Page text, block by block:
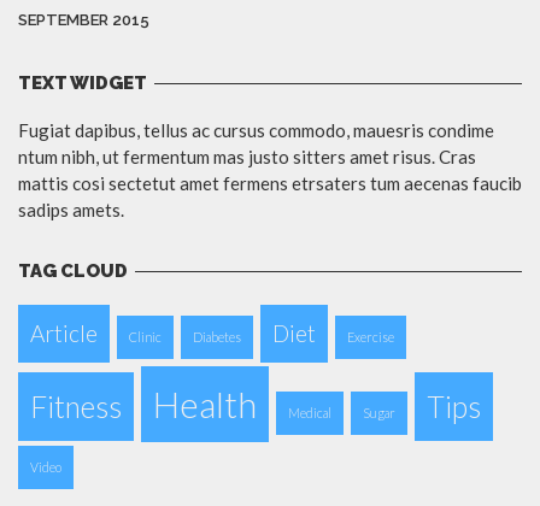
SEPTEMBER 2015
TEXT WIDGET
Fugiat dapibus, tellus ac cursus commodo, mauesris condime
ntum nibh, ut fermentum mas justo sitters amet risus. Cras
mattis cosi sectetut amet fermens etrsaters tum aecenas faucib
sadips amets.
TAG CLOUD
Article Clinic Diabetes Diet Exercise
Fitness Health Medical Sugar Tips
Video